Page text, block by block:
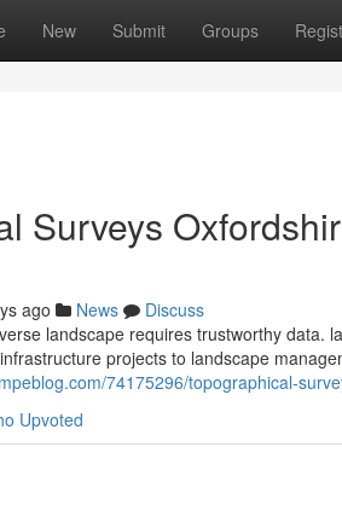
New Submit Groups
Surveys
ago News
Discuss
landscape requires trustworthy data.
projects to landscape
74175296/topographical-
Upvoted